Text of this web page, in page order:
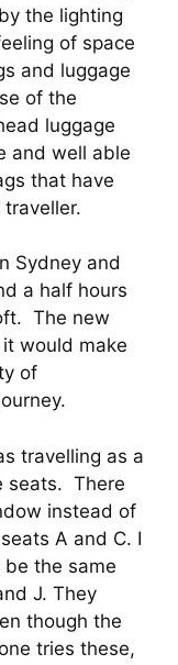
the lighting
of space
and luggage
of the
luggage
and well able
that have
Sydney and
a half hours
The new
would make
of
travelling as a
There
instead of
A and C. I
the same
J. They
though the
tries these,